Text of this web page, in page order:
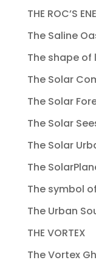
THE ROC’S
The Saline
The shape
The Solar
The Solar
The Solar
The Solar
The
The symbol
The Urban
THE VORTEX
The Vortex